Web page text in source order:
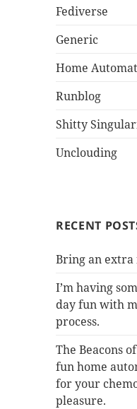
Fediverse
Generic
Home
Runblog
Shitty
Unclouding
RECENT
Bring an extra
I’m having
day fun with
process.
The Beacons
fun home
for your
pleasure.